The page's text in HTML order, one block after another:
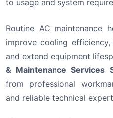
to usage and system
Routine AC maintenance
improve cooling
and extend equipment
& Maintenance Services
from professional
and reliable technical